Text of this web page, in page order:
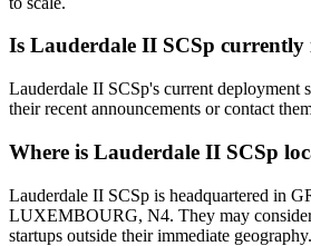
Is Lauderdale II SCSp currently
Lauderdale II SCSp's current deployment
their recent announcements or contact
Where is Lauderdale II SCSp
Lauderdale II SCSp is headquartered in
LUXEMBOURG, N4. They may
startups outside their immediate geography.